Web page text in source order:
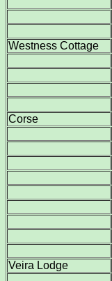
Westness Cottage
Corse
Veira Lodge